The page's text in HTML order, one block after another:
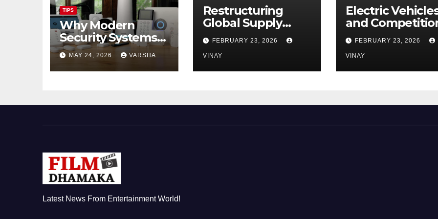
TIPS
Why Modern
Security Systems
Are Essential for
Homes and
Businesses in
MAY 24, 2026 VARSHA
Restructuring
Global Supply
Chains
FEBRUARY 23, 2026
VINAY
Electric
and
Among
Automotive
FEBRUARY 23, 2026
VINAY
Latest News From Entertainment World!